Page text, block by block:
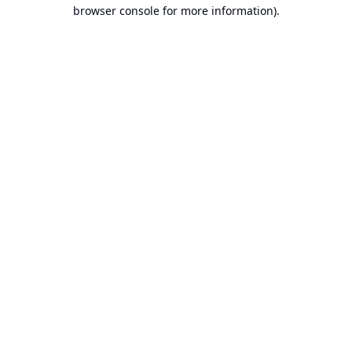
browser console for more information).